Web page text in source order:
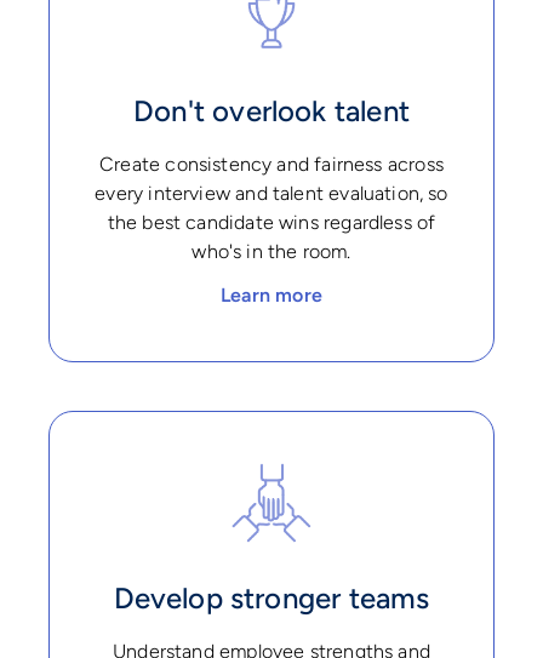
Don't overlook talent
Create consistency and fairness across
every interview and talent evaluation, so
the best candidate wins regardless of
who's in the room.
Learn more
Develop stronger teams
Understand employee strengths and